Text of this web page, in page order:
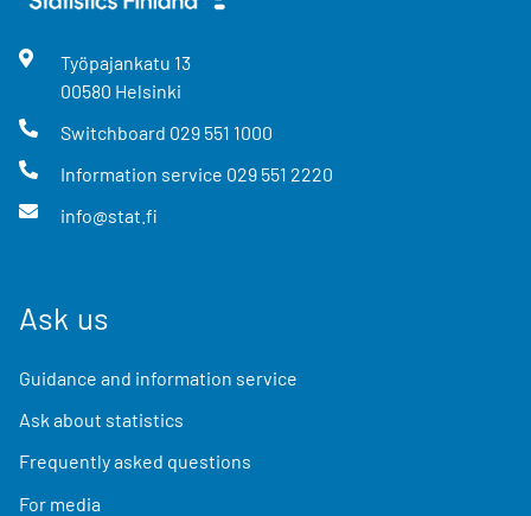
Työpajankatu 13
00580 Helsinki
Switchboard 029 551 1000
Information service 029 551 2220
info@stat.fi
Ask us
Guidance and information service
Ask about statistics
Frequently asked questions
For media